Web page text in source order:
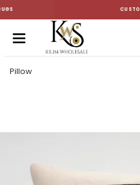
CUSTOM-MADE AND
Pillow